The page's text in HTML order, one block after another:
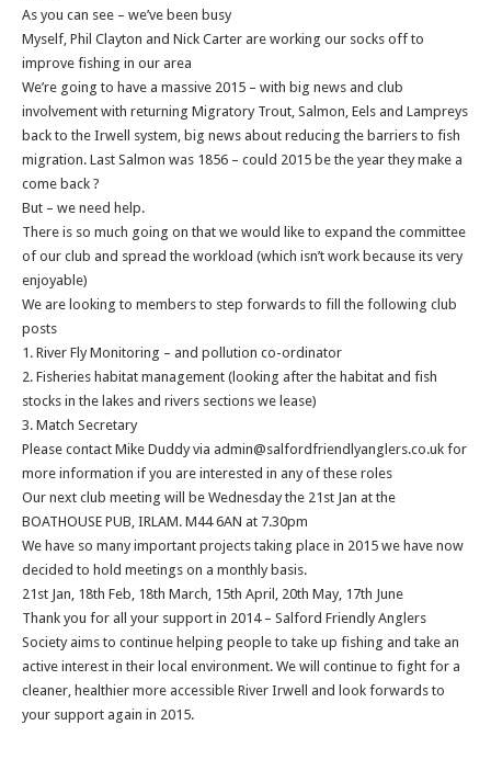
As you can see – we’ve been busy
Myself, Phil Clayton and Nick Carter are working our socks off to
improve fishing in our area
We’re going to have a massive 2015 – with big news and club
involvement with returning Migratory Trout, Salmon, Eels and Lampreys
back to the Irwell system, big news about reducing the barriers to fish
migration. Last Salmon was 1856 – could 2015 be the year they make a
come back ?
But – we need help.
There is so much going on that we would like to expand the committee
of our club and spread the workload (which isn’t work because its very
enjoyable)
We are looking to members to step forwards to fill the following club
posts
1. River Fly Monitoring – and pollution co-ordinator
2. Fisheries habitat management (looking after the habitat and fish
stocks in the lakes and rivers sections we lease)
3. Match Secretary
Please contact Mike Duddy via admin@salfordfriendlyanglers.co.uk for
more information if you are interested in any of these roles
Our next club meeting will be Wednesday the 21st Jan at the
BOATHOUSE PUB, IRLAM. M44 6AN at 7.30pm
We have so many important projects taking place in 2015 we have now
decided to hold meetings on a monthly basis.
21st Jan, 18th Feb, 18th March, 15th April, 20th May, 17th June
Thank you for all your support in 2014 – Salford Friendly Anglers
Society aims to continue helping people to take up fishing and take an
active interest in their local environment. We will continue to fight for a
cleaner, healthier more accessible River Irwell and look forwards to
your support again in 2015.